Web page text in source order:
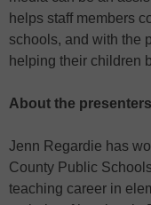
helps staff members
schools, and with the
helping their children
About the presenters
Jenn Regardie has
County Public
teaching career in